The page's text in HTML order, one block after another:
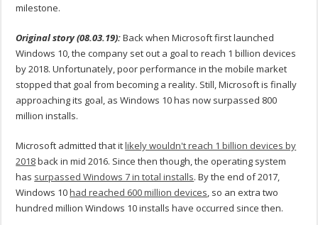
milestone.
Original story (08.03.19):Back when Microsoft first launched
Windows 10, the company set out a goal to reach 1 billion devices
by 2018. Unfortunately, poor performance in the mobile market
stopped that goal from becoming a reality. Still, Microsoft is finally
approaching its goal, as Windows 10 has now surpassed 800
million installs.
Microsoft admitted that itlikely wouldn't reach 1 billion devices by
2018back in mid 2016. Since then though, the operating system
has surpassed Windows 7 in total installs. By the end of 2017,
Windows 10had reached 600 million devices, so an extra two
hundred million Windows 10 installs have occurred since then.